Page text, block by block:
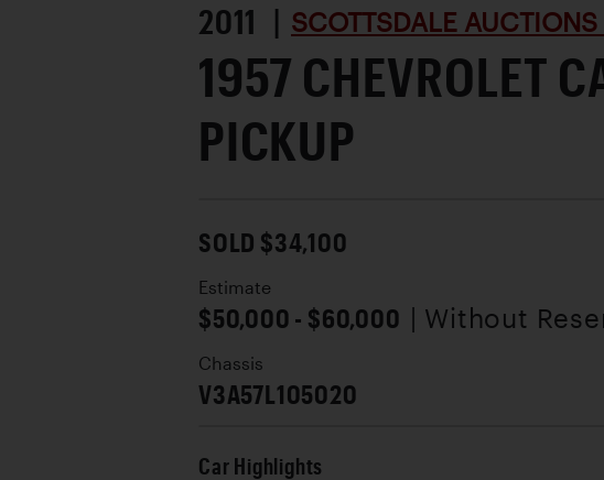
2011 | SCOTTSDALE AUCTIONS
1957 CHEVROLET
PICKUP
SOLD $34,100
Estimate
$50,000 - $60,000 | Without
Chassis
V3A57L105020
Car Highlights